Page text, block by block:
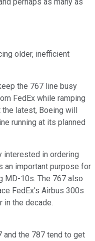
older, inefficient
the 767 line busy
FedEx while ramping
the latest, Boeing will
running at its planned
interested in ordering
an important purpose for
MD-10s. The 767 also
FedEx's Airbus 300s
in the decade.
the 787 tend to get